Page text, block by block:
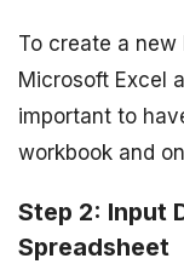
To create a new
Microsoft Excel
important to
workbook and
Step 2: Input
Spreadsheet